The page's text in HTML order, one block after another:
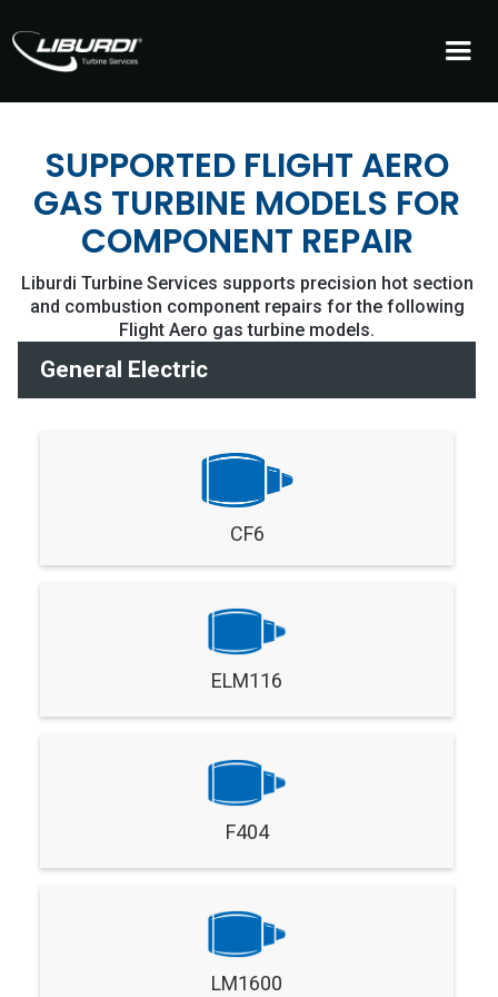
SUPPORTED FLIGHT AERO
GAS TURBINE MODELS FOR
COMPONENT REPAIR
Liburdi Turbine Services supports precision hot section
and combustion component repairs for the following
Flight Aero gas turbine models.
General Electric
CF6
ELM116
F404
LM1600